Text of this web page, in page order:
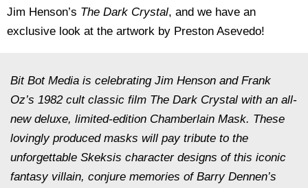
Jim Henson’s The Dark Crystal, and we have an
exclusive look at the artwork by Preston Asevedo!
Bit Bot Media is celebrating Jim Henson and Frank
Oz’s 1982 cult classic film The Dark Crystal with an all-
new deluxe, limited-edition Chamberlain Mask. These
lovingly produced masks will pay tribute to the
unforgettable Skeksis character designs of this iconic
fantasy villain, conjure memories of Barry Dennen’s